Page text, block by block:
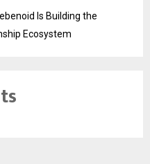
Is Building the
Ecosystem